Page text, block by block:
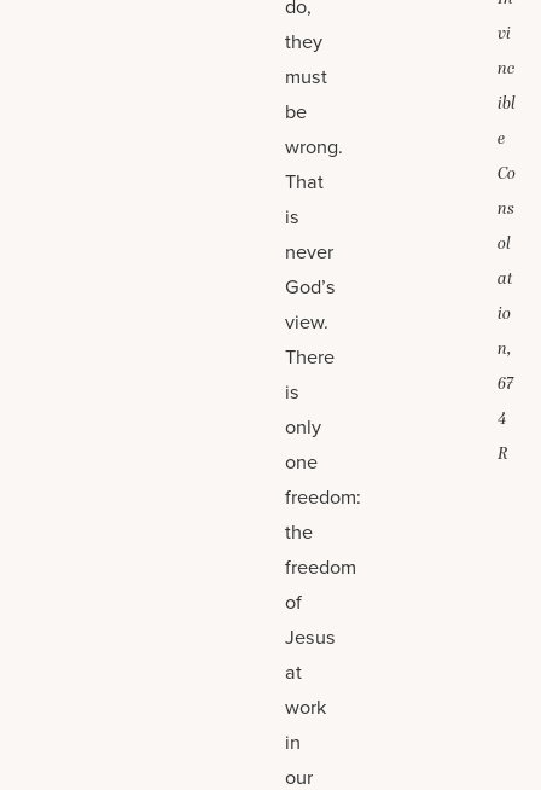
they
must
be
wrong.
That
is
never
God’s
view.
There
is
only
one
freedom:
the
freedom
of
Jesus
at
work
in
our
vi
nc
ibl
e
Co
ns
ol
at
io
n,
67
4
R